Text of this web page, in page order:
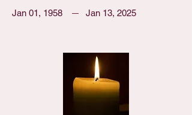
Jan 01, 1958 Jan 13, 2025